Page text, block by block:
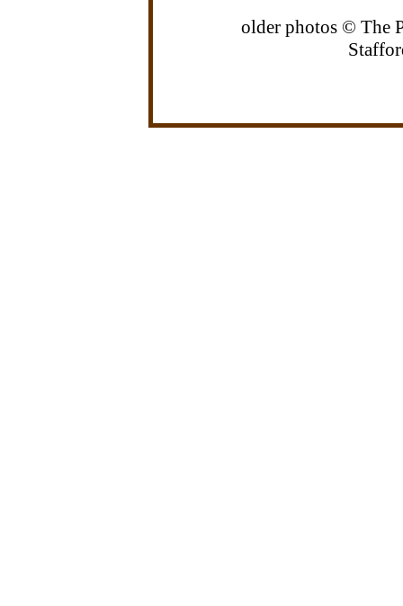
older photos © The